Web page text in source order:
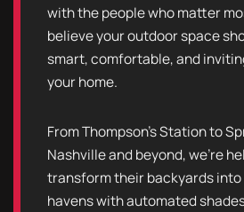
with the people who matter
believe your outdoor space
smart, comfortable, and
your home.
From Thompson’s Station to
Nashville and beyond, we’re
transform their backyards
havens with automated